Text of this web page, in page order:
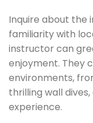
Inquire about the
familiarity with
instructor can
enjoyment. They
environments,
thrilling wall
experience.